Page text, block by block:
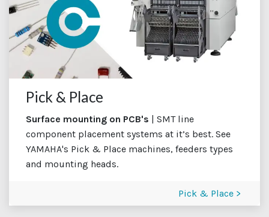
Pick & Place
Surface mounting on PCB's | SMT line
component placement systems at it’s best. See
YAMAHA's Pick & Place machines, feeders types
and mounting heads.
Pick & Place >